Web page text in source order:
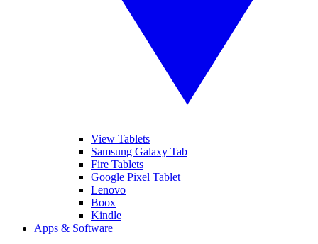
View Tablets
Samsung Galaxy Tab
Fire Tablets
Google Pixel Tablet
Lenovo
Boox
Kindle
Apps & Software